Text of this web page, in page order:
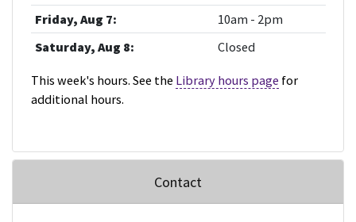
This week's hours. See the Library hours page for
additional hours.
Friday, Aug 7:
10am - 2pm
Saturday, Aug 8:
Closed
Contact